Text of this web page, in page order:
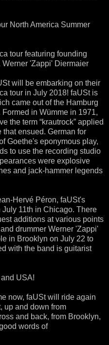
North America Summer
tour featuring founding
'Zappi' Diermaier
will be embarking on their
tour in July 2018! faUSt is
came out of the Hamburg
in Wümme in 1971,
the term “krautrock” applied
that ensued. German for
Goethe's eponymous play,
to use the recording studio
were explosive
and jack-hammer legends
Hervé Péron, faUSt's
11th in Chicago. There
additions at various points
drummer Werner 'Zappi'
in Brooklyn on July 22 to
with the band is guitarist
USA!
now, faUSt will ride again
up and down from
and back, from Brooklyn,
words of